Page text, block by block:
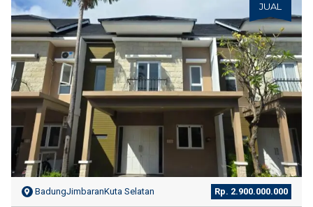
JUAL
BadungJimbaranKuta Selatan Rp. 2.900.000.000